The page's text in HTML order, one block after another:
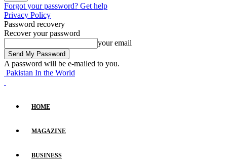
Forgot your password? Get help
Privacy Policy
Password recovery
Recover your password
your email
A password will be e-mailed to you.
Pakistan In the World
HOME
MAGAZINE
BUSINESS